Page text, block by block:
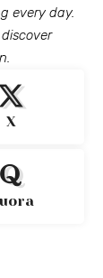
every day.
X